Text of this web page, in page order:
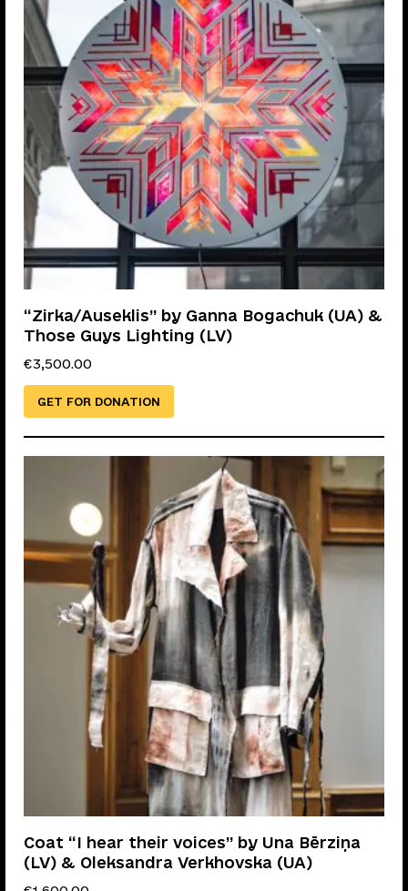
“Zirka/Auseklis” by Ganna Bogachuk (UA) &
Those Guys Lighting (LV)
€3,500.00
GET FOR DONATION
Coat “I hear their voices” by Una Bērziņa
(LV) & Oleksandra Verkhovska (UA)